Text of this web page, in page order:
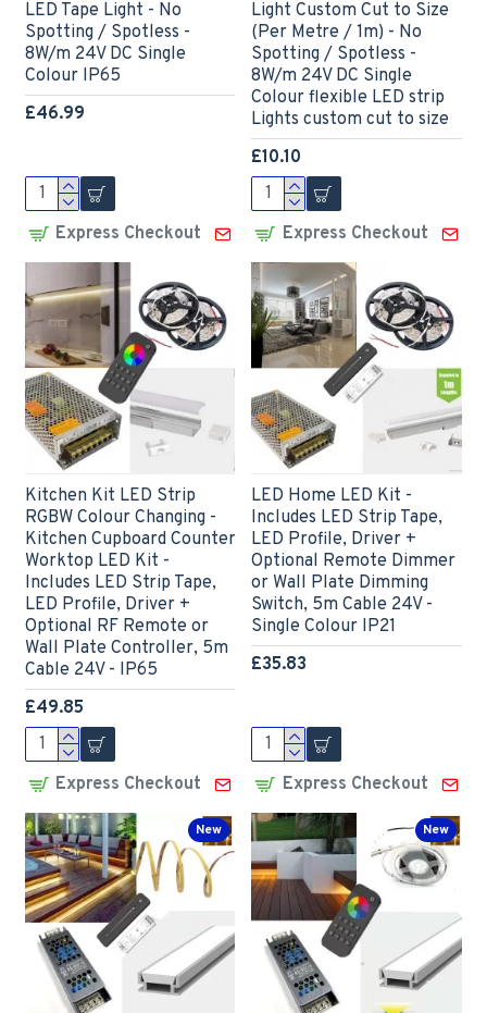
LED Tape Light - No
Spotting / Spotless -
8W/m 24V DC Single
Colour IP65
£46.99
Express Checkout
Light Custom Cut to Size
(Per Metre / 1m) - No
Spotting / Spotless -
8W/m 24V DC Single
Colour flexible LED strip
Lights custom cut to size
£10.10
Express Checkout
Kitchen Kit LED Strip
RGBW Colour Changing -
Kitchen Cupboard Counter
Worktop LED Kit -
Includes LED Strip Tape,
LED Profile, Driver +
Optional RF Remote or
Wall Plate Controller, 5m
Cable 24V - IP65
£49.85
Express Checkout
LED Home LED Kit -
Includes LED Strip Tape,
LED Profile, Driver +
Optional Remote Dimmer
or Wall Plate Dimming
Switch, 5m Cable 24V -
Single Colour IP21
£35.83
Express Checkout
New New